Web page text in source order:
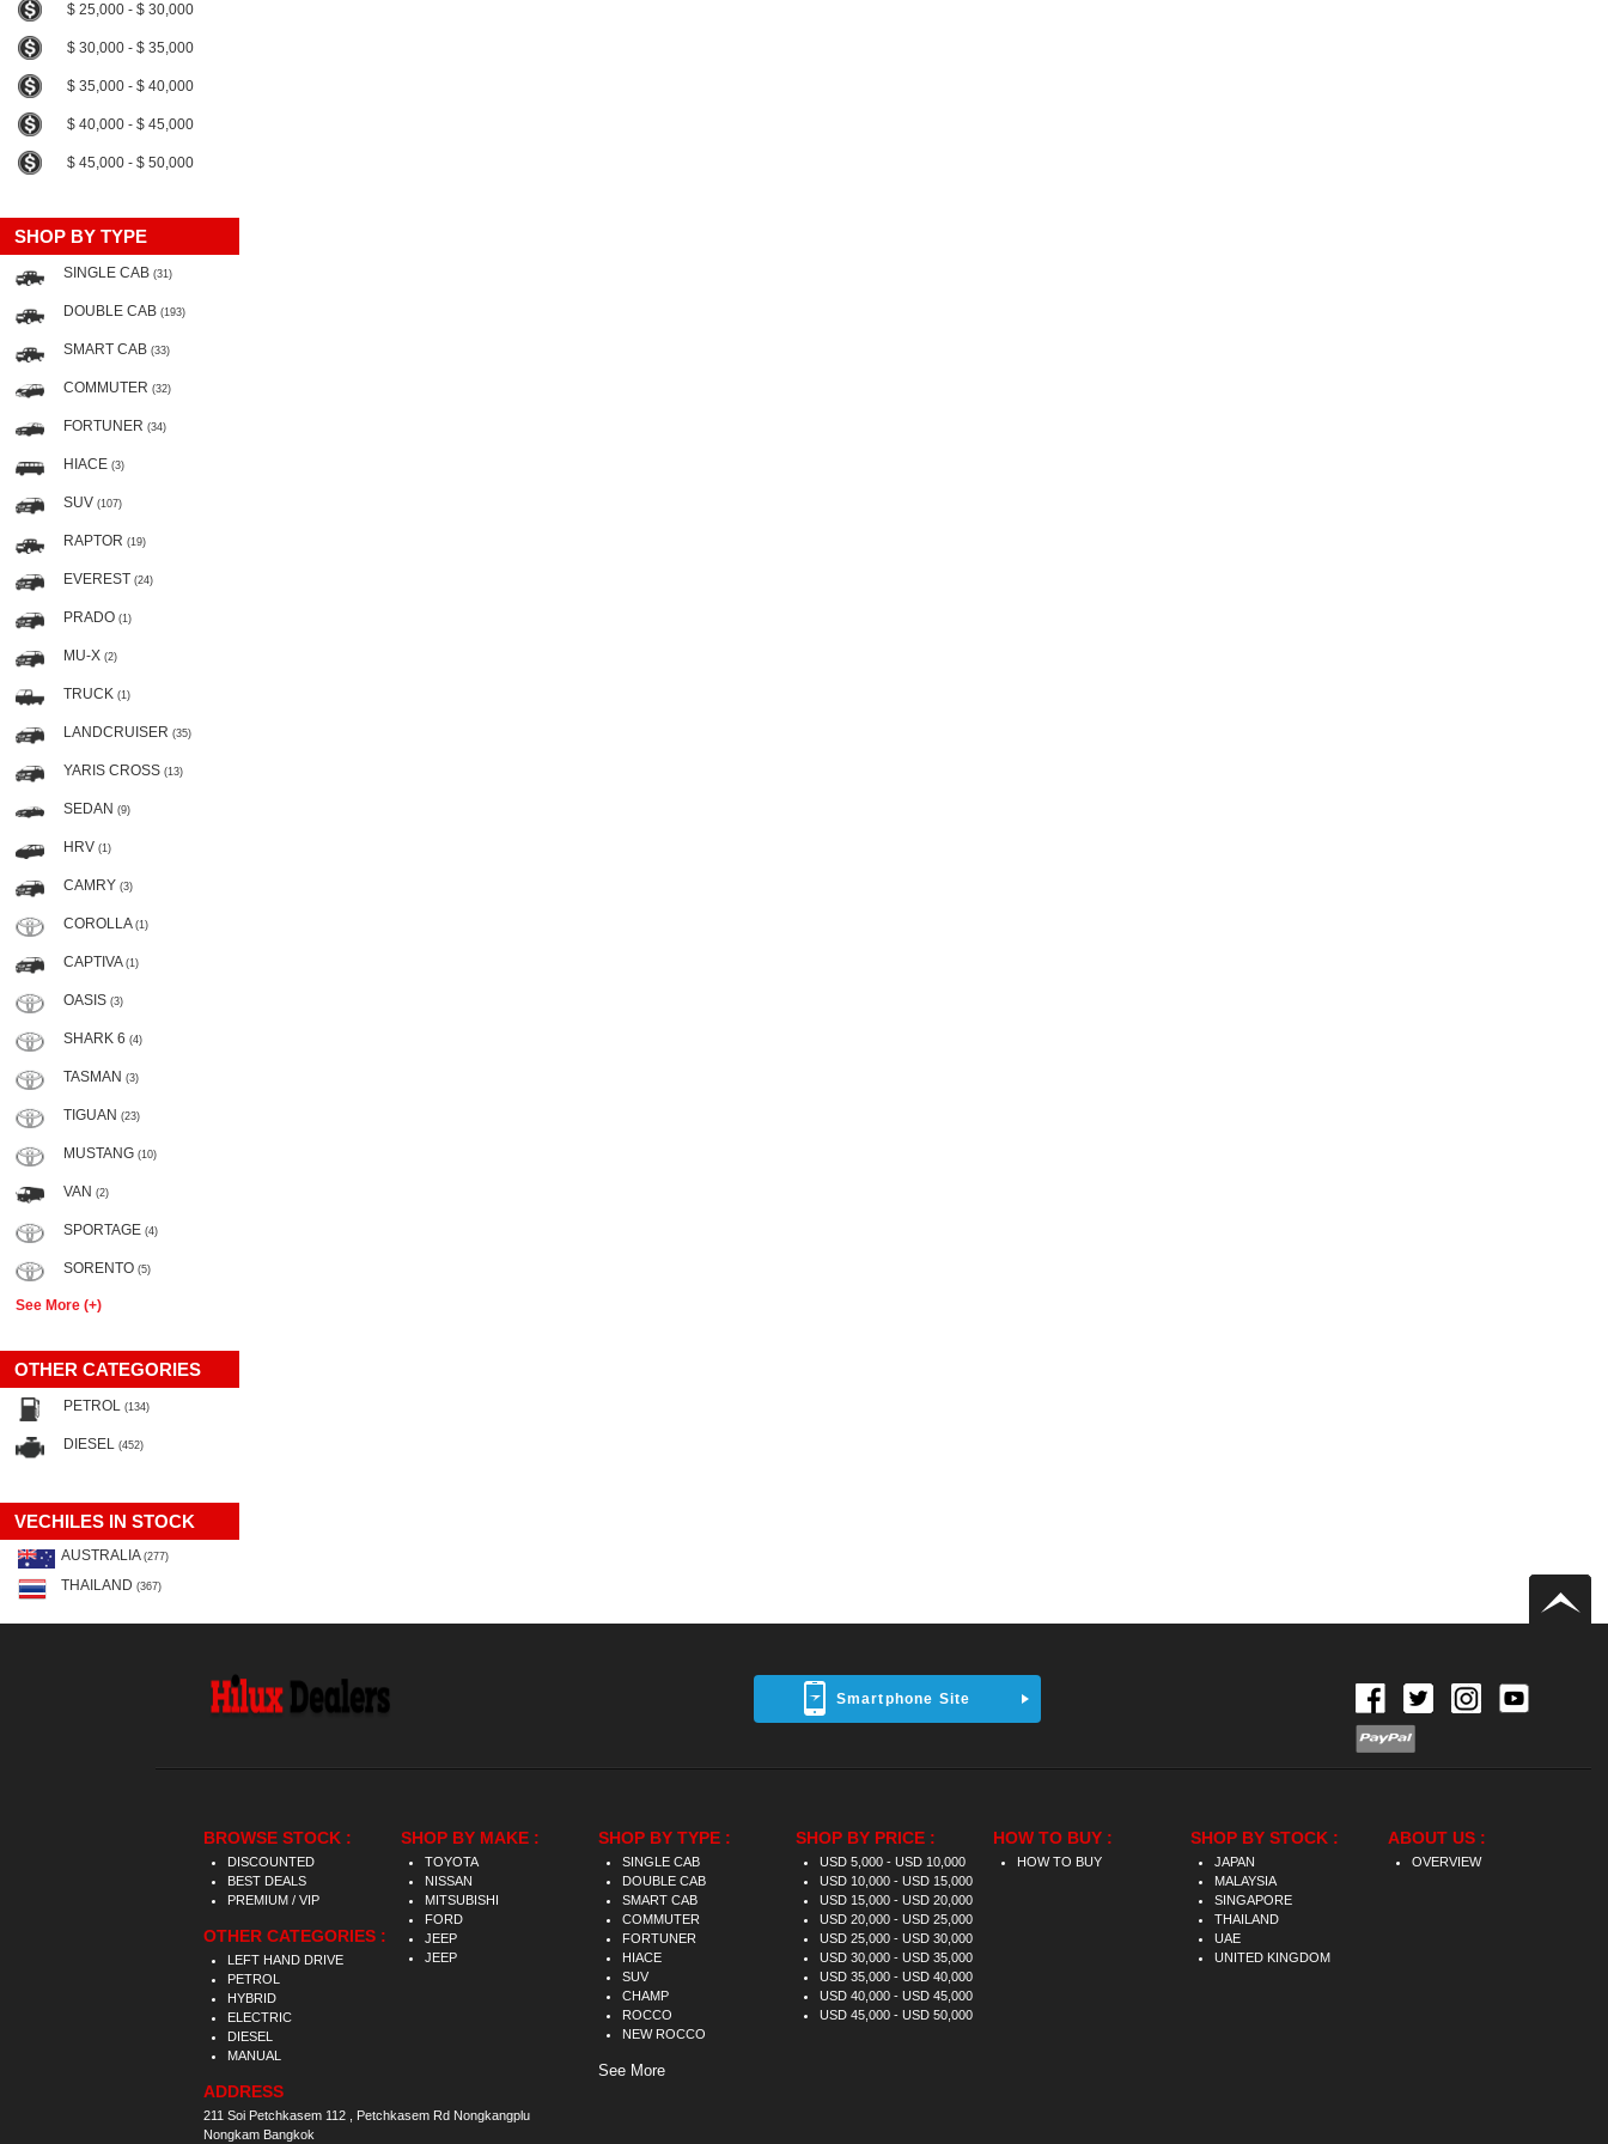
$ 25,000 - $ 30,000
$ 30,000 - $ 35,000
$ 35,000 - $ 40,000
$ 40,000 - $ 45,000
$ 45,000 - $ 50,000
SHOP BY TYPE
SINGLE CAB (31)
DOUBLE CAB (193)
SMART CAB (33)
COMMUTER (32)
FORTUNER (34)
HIACE (3)
SUV (107)
RAPTOR (19)
EVEREST (24)
PRADO (1)
MU-X (2)
TRUCK (1)
LANDCRUISER (35)
YARIS CROSS (13)
SEDAN (9)
HRV (1)
CAMRY (3)
COROLLA (1)
CAPTIVA (1)
OASIS (3)
SHARK 6 (4)
TASMAN (3)
TIGUAN (23)
MUSTANG (10)
VAN (2)
SPORTAGE (4)
SORENTO (5)
See More (+)
OTHER CATEGORIES
PETROL (134)
DIESEL (452)
VECHILES IN STOCK
AUSTRALIA (277)
THAILAND (367)
Smartphone Site
BROWSE STOCK :
DISCOUNTED
BEST DEALS
PREMIUM / VIP
OTHER CATEGORIES :
LEFT HAND DRIVE
PETROL
HYBRID
ELECTRIC
DIESEL
MANUAL
ADDRESS
211 Soi Petchkasem 112 , Petchkasem Rd Nongkangplu
Nongkam Bangkok
SHOP BY MAKE :
TOYOTA
NISSAN
MITSUBISHI
FORD
JEEP
JEEP
SHOP BY TYPE :
SINGLE CAB
DOUBLE CAB
SMART CAB
COMMUTER
FORTUNER
HIACE
SUV
CHAMP
ROCCO
NEW ROCCO
See More
SHOP BY PRICE :
USD 5,000 - USD 10,000
USD 10,000 - USD 15,000
USD 15,000 - USD 20,000
USD 20,000 - USD 25,000
USD 25,000 - USD 30,000
USD 30,000 - USD 35,000
USD 35,000 - USD 40,000
USD 40,000 - USD 45,000
USD 45,000 - USD 50,000
HOW TO BUY :
HOW TO BUY
SHOP BY STOCK :
JAPAN
MALAYSIA
SINGAPORE
THAILAND
UAE
UNITED KINGDOM
ABOUT US :
OVERVIEW